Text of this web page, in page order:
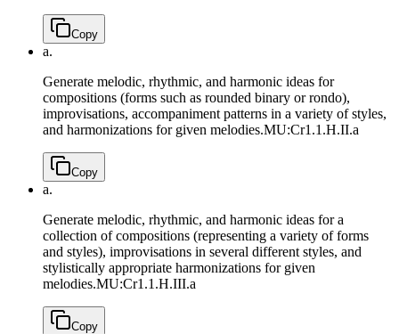
Copy
a.
Generate melodic, rhythmic, and harmonic ideas for
compositions (forms such as rounded binary or rondo),
improvisations, accompaniment patterns in a variety of styles,
and harmonizations for given melodies.MU:Cr1.1.H.II.a
Copy
a.
Generate melodic, rhythmic, and harmonic ideas for a
collection of compositions (representing a variety of forms
and styles), improvisations in several different styles, and
stylistically appropriate harmonizations for given
melodies.MU:Cr1.1.H.III.a
Copy